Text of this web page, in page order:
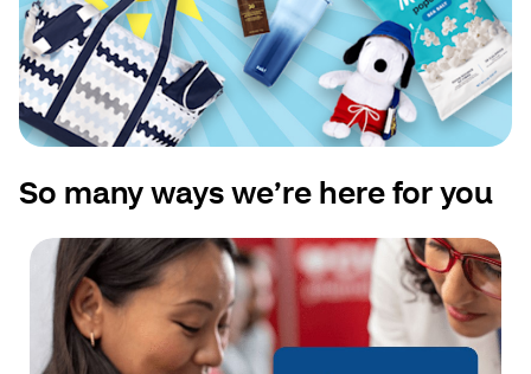
So many ways we’re here for you